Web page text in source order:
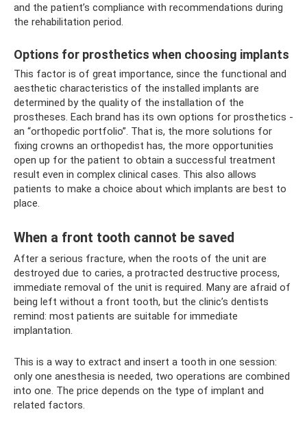
and the patient’s compliance with recommendations during
the rehabilitation period.
Options for prosthetics when choosing implants
This factor is of great importance, since the functional and
aesthetic characteristics of the installed implants are
determined by the quality of the installation of the
prostheses. Each brand has its own options for prosthetics -
an “orthopedic portfolio”. That is, the more solutions for
fixing crowns an orthopedist has, the more opportunities
open up for the patient to obtain a successful treatment
result even in complex clinical cases. This also allows
patients to make a choice about which implants are best to
place.
When a front tooth cannot be saved
After a serious fracture, when the roots of the unit are
destroyed due to caries, a protracted destructive process,
immediate removal of the unit is required. Many are afraid of
being left without a front tooth, but the clinic’s dentists
remind: most patients are suitable for immediate
implantation.
This is a way to extract and insert a tooth in one session:
only one anesthesia is needed, two operations are combined
into one. The price depends on the type of implant and
related factors.